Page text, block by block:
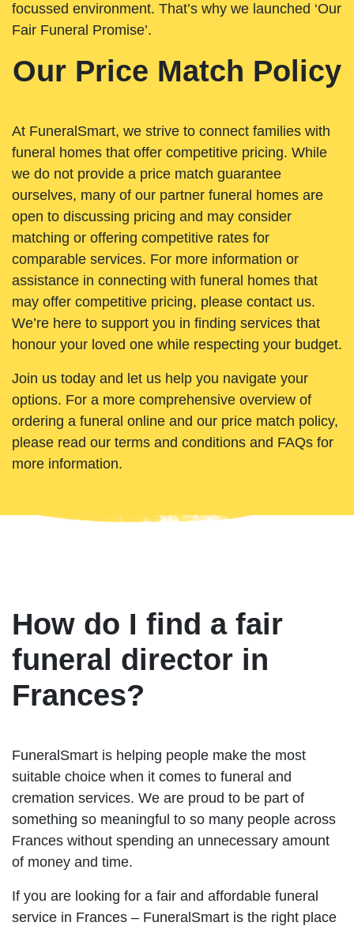
focussed environment. That’s why we launched ‘Our
Fair Funeral Promise’.
Our Price Match Policy
At FuneralSmart, we strive to connect families with
funeral homes that offer competitive pricing. While
we do not provide a price match guarantee
ourselves, many of our partner funeral homes are
open to discussing pricing and may consider
matching or offering competitive rates for
comparable services. For more information or
assistance in connecting with funeral homes that
may offer competitive pricing, please contact us.
We’re here to support you in finding services that
honour your loved one while respecting your budget.
Join us today and let us help you navigate your
options. For a more comprehensive overview of
ordering a funeral online and our price match policy,
please read our terms and conditions and FAQs for
more information.
How do I find a fair
funeral director in
Frances?
FuneralSmart is helping people make the most
suitable choice when it comes to funeral and
cremation services. We are proud to be part of
something so meaningful to so many people across
Frances without spending an unnecessary amount
of money and time.
If you are looking for a fair and affordable funeral
service in Frances – FuneralSmart is the right place